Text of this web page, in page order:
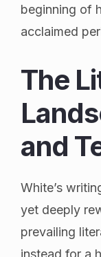
beginning of
acclaimed
The
and
White’s
yet deeply
prevailing
instead for a